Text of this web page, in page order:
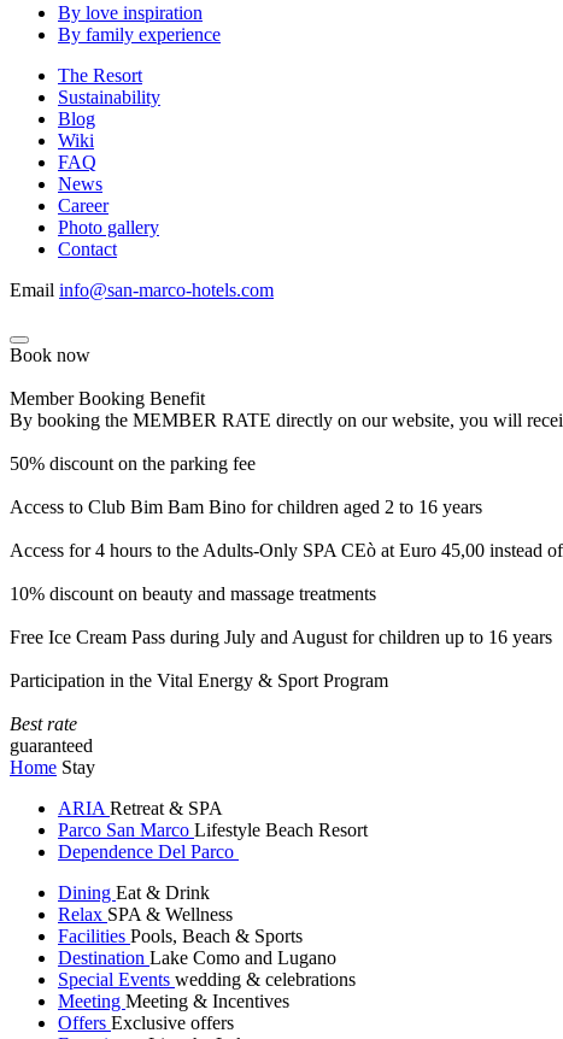
By love inspiration
By family experience
The Resort
Sustainability
Blog
Wiki
FAQ
News
Career
Photo gallery
Contact
Email info@san-marco-hotels.com
Book now
Member Booking Benefit
By booking the MEMBER RATE directly on our website, you will
50% discount on the parking fee
Access to Club Bim Bam Bino for children aged 2 to 16 years
Access for 4 hours to the Adults-Only SPA CEò at Euro 45,00 instead
10% discount on beauty and massage treatments
Free Ice Cream Pass during July and August for children up to 16 years
Participation in the Vital Energy & Sport Program
Best rate
guaranteed
Home Stay
ARIA Retreat & SPA
Parco San Marco Lifestyle Beach Resort
Dependence Del Parco
Dining Eat & Drink
Relax SPA & Wellness
Facilities Pools, Beach & Sports
Destination Lake Como and Lugano
Special Events wedding & celebrations
Meeting Meeting & Incentives
Offers Exclusive offers